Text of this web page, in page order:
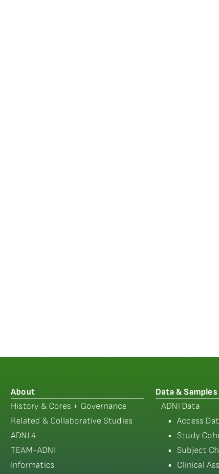
About
History & Cores + Governance
Related & Collaborative Studies
ADNI 4
TEAM-ADNI
Informatics
Data & Samples
ADNI Data
Access
Study
Subject
Clinical